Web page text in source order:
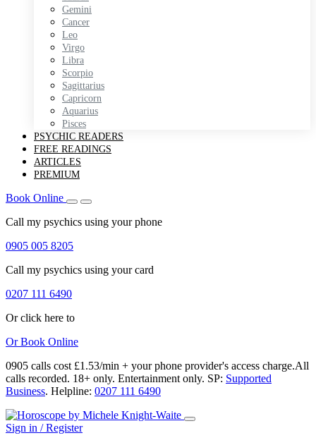
Gemini
Cancer
Leo
Virgo
Libra
Scorpio
Sagittarius
Capricorn
Aquarius
Pisces
PSYCHIC READERS
FREE READINGS
ARTICLES
PREMIUM
Book Online
Call my psychics using your phone
0905 005 8205
Call my psychics using your card
0207 111 6490
Or click here to
OrBook Online
0905 calls cost £1.53/min + your phone provider's access charge.All
calls recorded. 18+ only. Entertainment only. SP: Supported
Business. Helpline: 0207 111 6490
Sign in / Register